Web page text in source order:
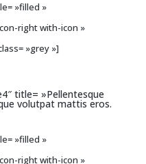
»filled »
right with-icon »
»grey »]
title= »Pellentesque
volutpat mattis eros.
»filled »
right with-icon »